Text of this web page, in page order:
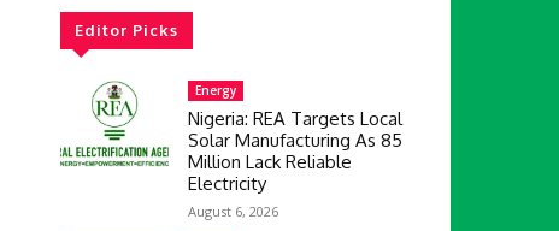
Editor Picks
Energy
Nigeria: REA Targets Local
Solar Manufacturing As 85
Million Lack Reliable
Electricity
August 6, 2026